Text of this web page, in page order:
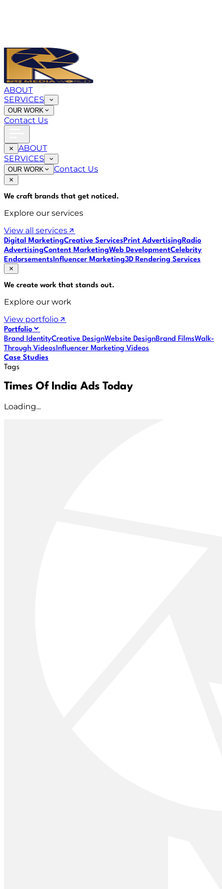
ABOUT
SERVICES
OUR WORK
Contact Us
ABOUT
SERVICES
OUR WORK Contact Us
We craft brands that get noticed.
Explore our services
View all services
Digital MarketingCreative ServicesPrint AdvertisingRadio
AdvertisingContent MarketingWeb DevelopmentCelebrity
EndorsementsInfluencer Marketing3D Rendering Services
We create work that stands out.
Explore our work
View portfolio
Portfolio
Brand IdentityCreative DesignWebsite DesignBrand FilmsWalk-
Through VideosInfluencer Marketing Videos
Case Studies
Tags
Times Of India Ads Today
Loading...